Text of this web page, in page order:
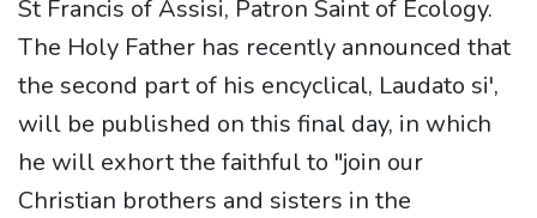
St Francis of Assisi, Patron Saint of Ecology.
The Holy Father has recently announced that
the second part of his encyclical, Laudato si',
will be published on this final day, in which
he will exhort the faithful to "join our
Christian brothers and sisters in the